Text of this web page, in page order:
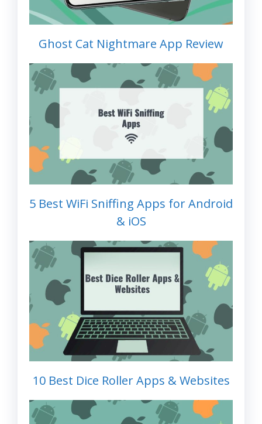
Ghost Cat Nightmare App Review
5 Best WiFi Sniffing Apps for Android
& iOS
10 Best Dice Roller Apps & Websites